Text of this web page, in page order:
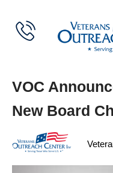
VOC
New Board